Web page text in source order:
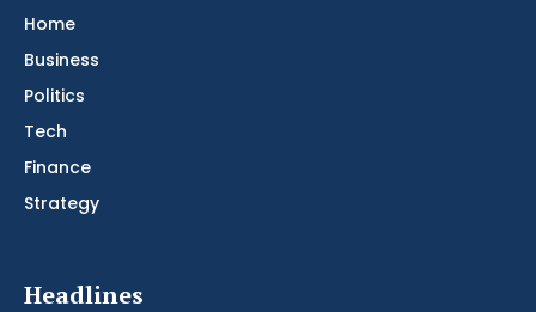
Home
Business
Politics
Tech
Finance
Strategy
Headlines